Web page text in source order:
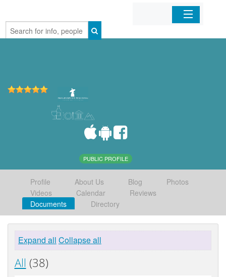
Home
PUBLIC PROFILE
Profile About Us Blog
Photos
Videos
Calendar
Reviews
Documents
Directory
Expand all Collapse all
All (38)